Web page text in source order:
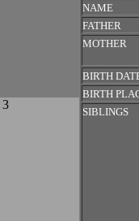
NAME
FATHER
MOTHER
BIRTH
BIRTH
SIBLINGS